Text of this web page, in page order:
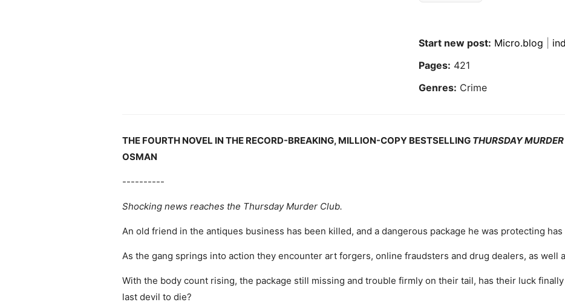
Start new post: Micro.blog
Pages: 421
Genres: Crime
THE FOURTH NOVEL IN THE RECORD-BREAKING, MILLION-COPY BESTSELLING THURSDAY
OSMAN
----------
Shocking news reaches the Thursday Murder Club.
An old friend in the antiques business has been killed, and a dangerous package he was protecting
As the gang springs into action they encounter art forgers, online fraudsters and drug dealers, as well
With the body count rising, the package still missing and trouble firmly on their tail, has their luck
last devil to die?